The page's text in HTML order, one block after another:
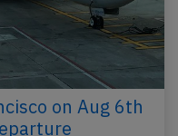
on Aug 6th